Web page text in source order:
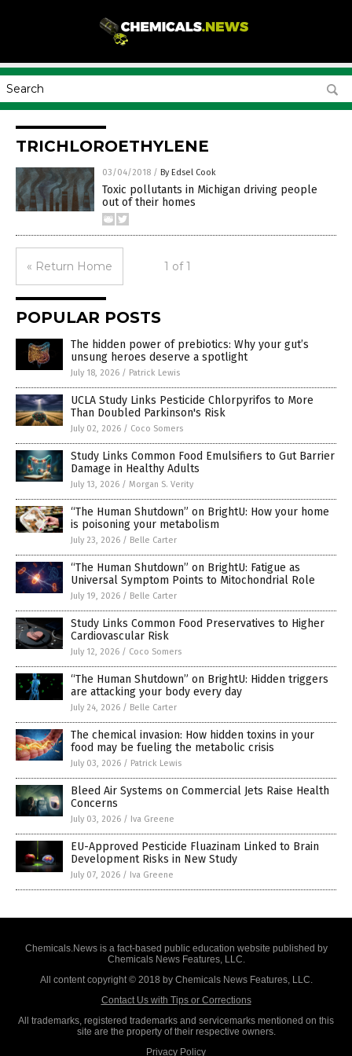
TRICHLOROETHYLENE
03/04/2018 / By Edsel Cook
Toxic pollutants in Michigan driving people
out of their homes
« Return Home 1 of 1
POPULAR POSTS
The hidden power of prebiotics: Why your gut’s
unsung heroes deserve a spotlight
July 18, 2026 / Patrick Lewis
UCLA Study Links Pesticide Chlorpyrifos to More
Than Doubled Parkinson's Risk
July 02, 2026 / Coco Somers
Study Links Common Food Emulsifiers to Gut Barrier
Damage in Healthy Adults
July 13, 2026 / Morgan S. Verity
“The Human Shutdown” on BrightU: How your home
is poisoning your metabolism
July 23, 2026 / Belle Carter
“The Human Shutdown” on BrightU: Fatigue as
Universal Symptom Points to Mitochondrial Role
July 19, 2026 / Belle Carter
Study Links Common Food Preservatives to Higher
Cardiovascular Risk
July 12, 2026 / Coco Somers
“The Human Shutdown” on BrightU: Hidden triggers
are attacking your body every day
July 24, 2026 / Belle Carter
The chemical invasion: How hidden toxins in your
food may be fueling the metabolic crisis
July 03, 2026 / Patrick Lewis
Bleed Air Systems on Commercial Jets Raise Health
Concerns
July 03, 2026 / Iva Greene
EU-Approved Pesticide Fluazinam Linked to Brain
Development Risks in New Study
July 07, 2026 / Iva Greene
Chemicals.News is a fact-based public education website published by
Chemicals News Features, LLC.
All content copyright © 2018 by Chemicals News Features, LLC.
Contact Us with Tips or Corrections
All trademarks, registered trademarks and servicemarks mentioned on this
site are the property of their respective owners.
Privacy Policy